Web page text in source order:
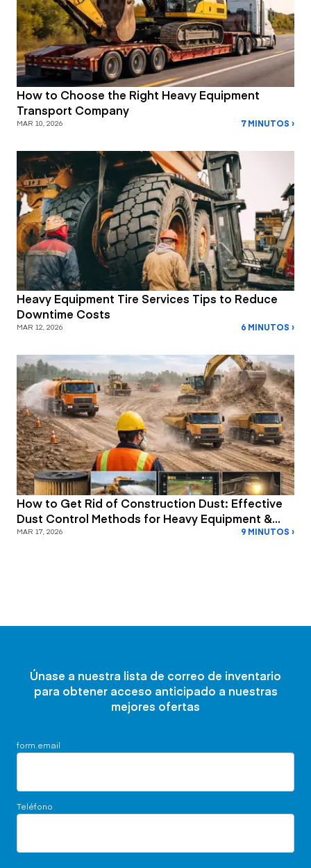
How to Choose the Right Heavy Equipment
Transport Company
MAR 10, 2026 7 MINUTOS ›
Heavy Equipment Tire Services Tips to Reduce
Downtime Costs
MAR 12, 2026 6 MINUTOS ›
How to Get Rid of Construction Dust: Effective
Dust Control Methods for Heavy Equipment &
Job Site Safety
MAR 17, 2026 9 MINUTOS ›
Únase a nuestra lista de correo de inventario
para obtener acceso anticipado a nuestras
mejores ofertas
form.email
Teléfono